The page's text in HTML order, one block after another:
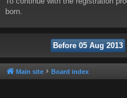
born.
Main site Board index